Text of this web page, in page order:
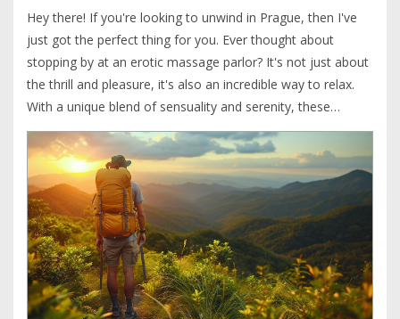
Hey there! If you're looking to unwind in Prague, then I've
just got the perfect thing for you. Ever thought about
stopping by at an erotic massage parlor? It's not just about
the thrill and pleasure, it's also an incredible way to relax.
With a unique blend of sensuality and serenity, these
massage experiences in Prague are not to be missed!